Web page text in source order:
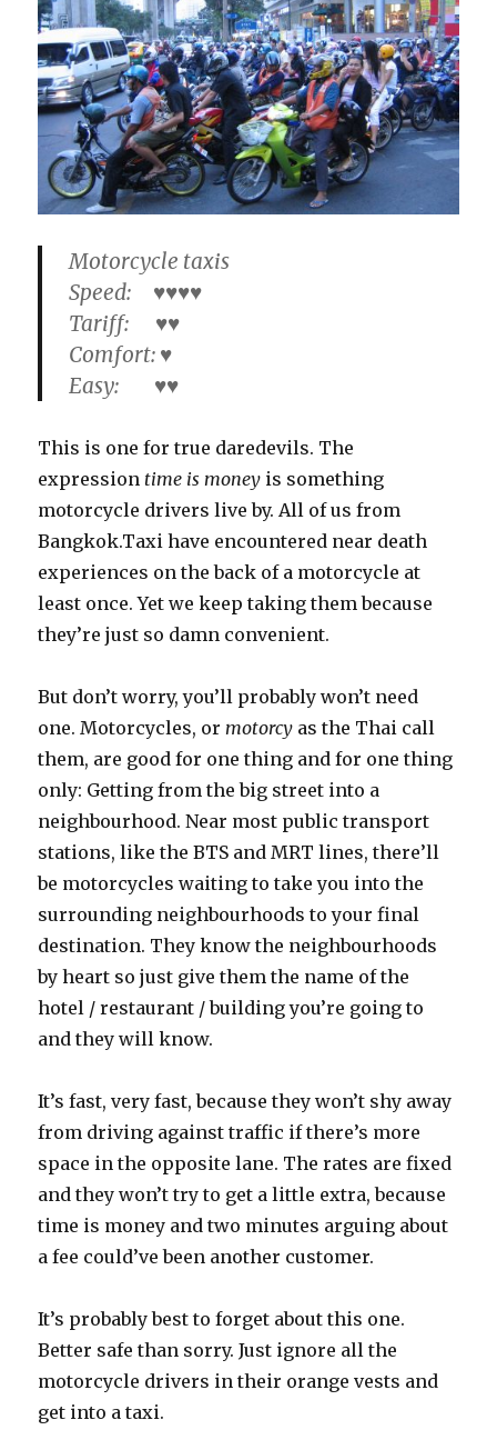
Motorcycle taxis
Speed: ♥♥♥♥
Tariff: ♥♥
Comfort: ♥
Easy: ♥♥
This is one for true daredevils. The
expression time is money is something
motorcycle drivers live by. All of us from
Bangkok.Taxi have encountered near death
experiences on the back of a motorcycle at
least once. Yet we keep taking them because
they’re just so damn convenient.
But don’t worry, you’ll probably won’t need
one. Motorcycles, ormotorcy as the Thai call
them, are good for one thing and for one thing
only: Getting from the big street into a
neighbourhood. Near most public transport
stations, like the BTS and MRT lines, there’ll
be motorcycles waiting to take you into the
surrounding neighbourhoods to your final
destination. They know the neighbourhoods
by heart so just give them the name of the
hotel / restaurant / building you’re going to
and they will know.
It’s fast, very fast, because they won’t shy away
from driving against traffic if there’s more
space in the opposite lane. The rates are fixed
and they won’t try to get a little extra, because
time is money and two minutes arguing about
a fee could’ve been another customer.
It’s probably best to forget about this one.
Better safe than sorry. Just ignore all the
motorcycle drivers in their orange vests and
get into a taxi.